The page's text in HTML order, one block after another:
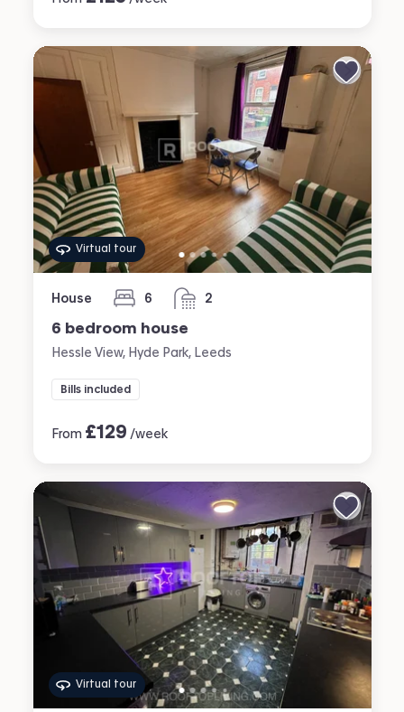
Virtual tour
House 6
bedrooms 2
bathrooms
6 bedroom house
Hessle View, Hyde Park, Leeds
Bills included
From £129 /week
Virtual tour